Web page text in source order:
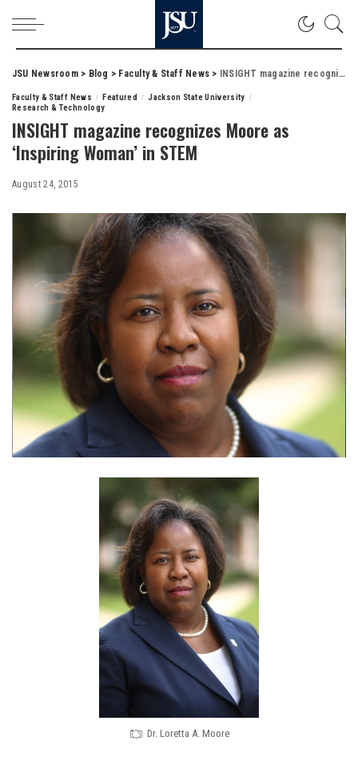
JSU Newsroom> Blog > Faculty & Staff News > INSIGHT magazine recognizes Moore as ‘Inspiring Woman’ in STEM
Faculty & Staff News Featured
Jackson State University
Research & Technology
INSIGHT magazine recognizes Moore as
‘Inspiring Woman’ in STEM
August 24, 2015
Dr. Loretta A. Moore